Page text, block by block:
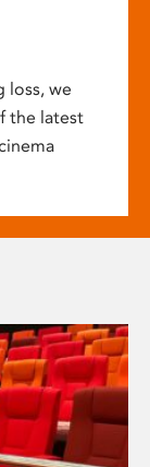
loss, we
the latest